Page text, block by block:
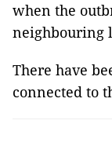
when the
neighbouring
There have
connected to